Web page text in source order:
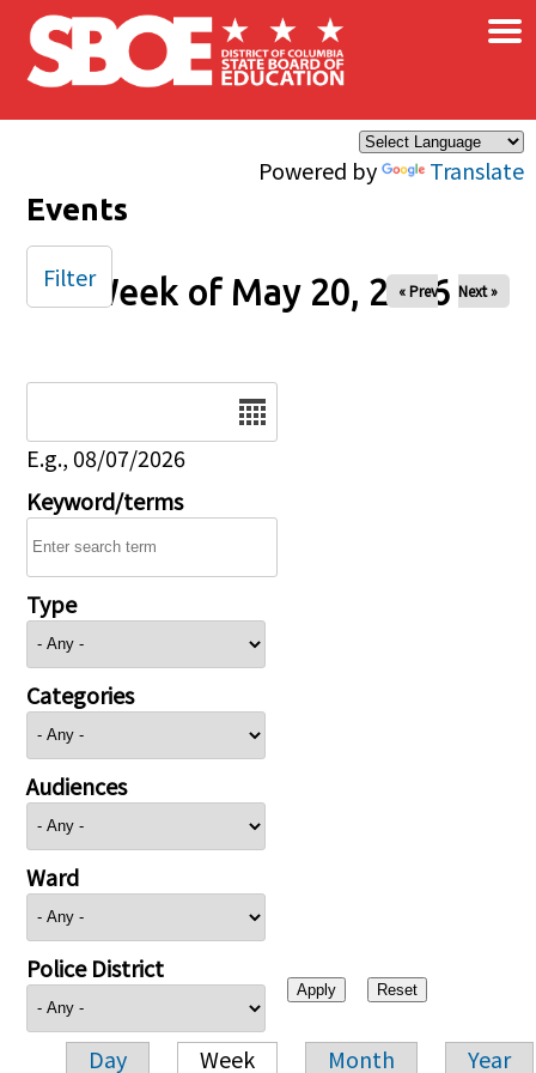
Skip to main content
Powered by Translate
×
Events
Week of May 20, 2026
« Prev Next »
E.g., 08/07/2026
Keyword/terms
Type
Categories
Audiences
Ward
Police District
Day Week Month Year
Filter